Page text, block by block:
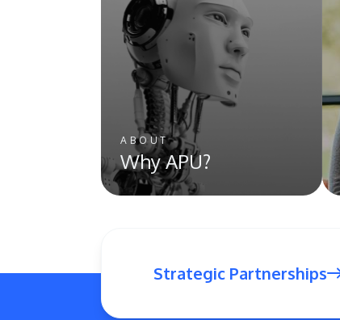
ABOUT
Why APU?
Strategic Partnerships